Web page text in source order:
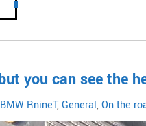
you can see the
BMW RnineT,General,On the